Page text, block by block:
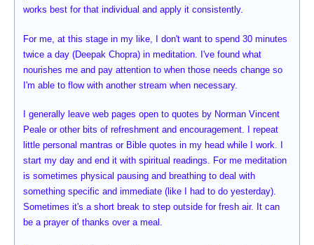
works best for that individual and apply it consistently.
For me, at this stage in my like, I don't want to spend 30 minutes
twice a day (Deepak Chopra) in meditation. I've found what
nourishes me and pay attention to when those needs change so
I'm able to flow with another stream when necessary.
I generally leave web pages open to quotes by Norman Vincent
Peale or other bits of refreshment and encouragement. I repeat
little personal mantras or Bible quotes in my head while I work. I
start my day and end it with spiritual readings. For me meditation
is sometimes physical pausing and breathing to deal with
something specific and immediate (like I had to do yesterday).
Sometimes it's a short break to step outside for fresh air. It can
be a prayer of thanks over a meal.